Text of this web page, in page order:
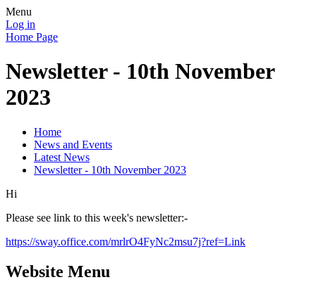
Menu
Log in
Home Page
Newsletter - 10th November
2023
Home
News and Events
Latest News
Newsletter - 10th November 2023
Hi
Please see link to this week's newsletter:-
https://sway.office.com/mrlrO4FyNc2msu7j?ref=Link
Website Menu